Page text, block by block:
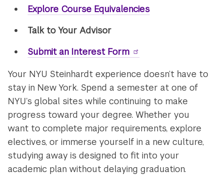
Explore Course Equivalencies
Talk to Your Advisor
Submit an Interest Form
Your NYU Steinhardt experience doesn’t have to
stay in New York. Spend a semester at one of
NYU’s global sites while continuing to make
progress toward your degree. Whether you
want to complete major requirements, explore
electives, or immerse yourself in a new culture,
studying away is designed to fit into your
academic plan without delaying graduation.